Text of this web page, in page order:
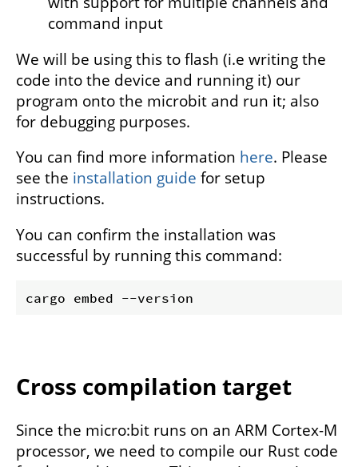
command input
We will be using this to flash (i.e writing the
code into the device and running it) our
program onto the microbit and run it; also
for debugging purposes.
You can find more information here. Please
see the installation guide for setup
instructions.
You can confirm the installation was
successful by running this command:
Cross compilation target
Since the micro:bit runs on an ARM Cortex-M
processor, we need to compile our Rust code